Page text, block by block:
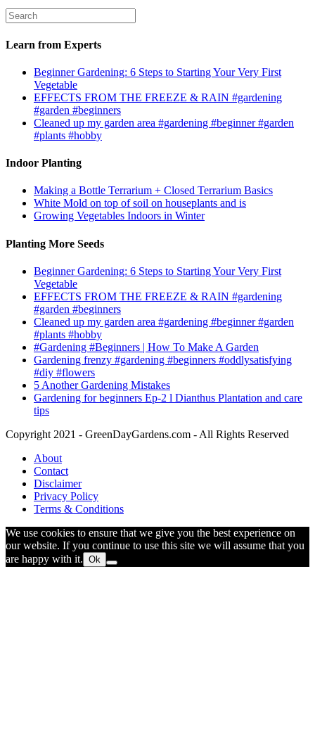
Learn from Experts
Beginner Gardening: 6 Steps to Starting Your Very First
Vegetable
EFFECTS FROM THE FREEZE & RAIN #gardening
#garden #beginners
Cleaned up my garden area #gardening #beginner #garden
#plants #hobby
Indoor Planting
Making a Bottle Terrarium + Closed Terrarium Basics
White Mold on top of soil on houseplants and is
Growing Vegetables Indoors in Winter
Planting More Seeds
Beginner Gardening: 6 Steps to Starting Your Very First
Vegetable
EFFECTS FROM THE FREEZE & RAIN #gardening
#garden #beginners
Cleaned up my garden area #gardening #beginner #garden
#plants #hobby
#Gardening #Beginners | How To Make A Garden
Gardening frenzy #gardening #beginners #oddlysatisfying
#diy #flowers
5 Another Gardening Mistakes
Gardening for beginners Ep-2 l Dianthus Plantation and care
tips
Copyright 2021 - GreenDayGardens.com - All Rights Reserved
About
Contact
Disclaimer
Privacy Policy
Terms & Conditions
We use cookies to ensure that we give you the best experience on
our website. If you continue to use this site we will assume that you
are happy with it. Ok